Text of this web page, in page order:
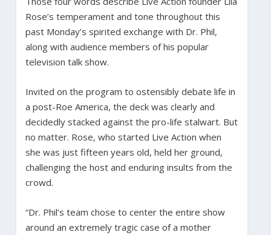
Rose’s temperament and tone throughout this
past Monday’s spirited exchange with Dr. Phil,
along with audience members of his popular
television talk show.
Invited on the program to ostensibly debate life in
a post-Roe America, the deck was clearly and
decidedly stacked against the pro-life stalwart. But
no matter. Rose, who started Live Action when
she was just fifteen years old, held her ground,
challenging the host and enduring insults from the
crowd.
“Dr. Phil’s team chose to center the entire show
around an extremely tragic case of a mother